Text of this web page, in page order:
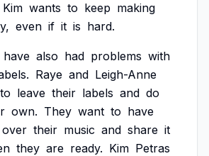
Kim wants to keep making
even if it is hard.
have also had problems with
Raye and Leigh-Anne
to leave their labels and do
own. They want to have
over their music and share it
they are ready. Kim Petras